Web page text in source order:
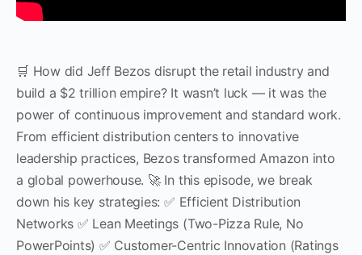
🛒 How did Jeff Bezos disrupt the retail industry and
build a $2 trillion empire? It wasn’t luck — it was the
power of continuous improvement and standard work.
From efficient distribution centers to innovative
leadership practices, Bezos transformed Amazon into
a global powerhouse. 🚀 In this episode, we break
down his key strategies: ✅ Efficient Distribution
Networks ✅ Lean Meetings (Two-Pizza Rule, No
PowerPoints) ✅ Customer-Centric Innovation (Ratings